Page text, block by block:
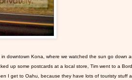
in downtown Kona, where we watched the sun go down
up some postcards at a local store, Tim went to a
I get to Oahu, because they have lots of touristy